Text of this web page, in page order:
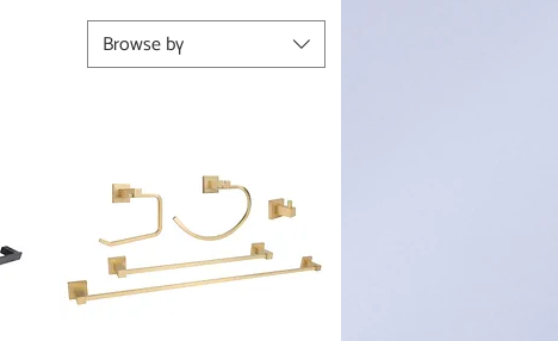
Browse by